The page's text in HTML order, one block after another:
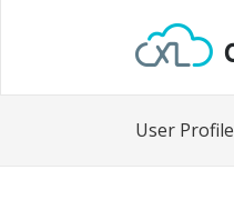
User Profile